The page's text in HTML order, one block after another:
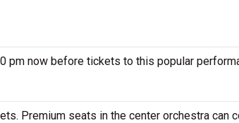
pm now before tickets to this popular
Premium seats in the center orchestra can